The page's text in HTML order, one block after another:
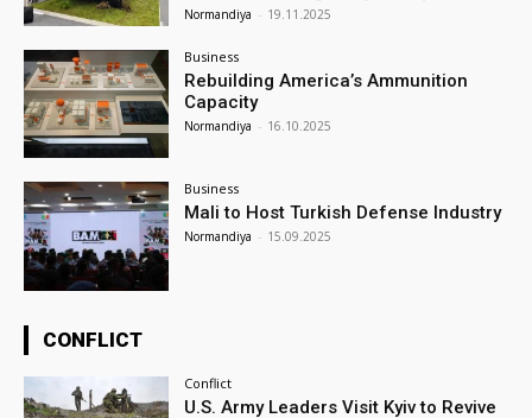
Normandiya - 19.11.2025
Business
Rebuilding America’s Ammunition
Capacity
Normandiya - 16.10.2025
Business
Mali to Host Turkish Defense Industry
Normandiya - 15.09.2025
CONFLICT
Conflict
U.S. Army Leaders Visit Kyiv to Revive